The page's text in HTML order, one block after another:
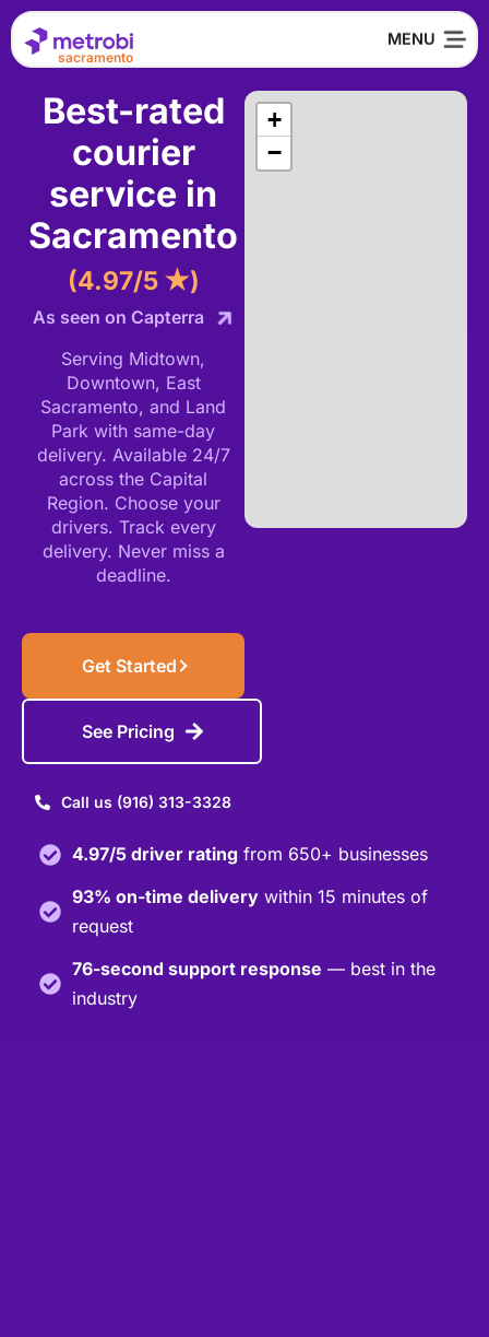
sacramento
Best-rated
courier
service in
Sacramento
(4.97/5 ★)
As seen on Capterra
Serving Midtown,
Downtown, East
Sacramento, and Land
Park with same-day
delivery. Available 24/7
across the Capital
Region. Choose your
drivers. Track every
delivery. Never miss a
deadline.
Get Started
See Pricing
Call us (916) 313-3328
+
−
4.97/5 driver rating from 650+ businesses
93% on-time delivery within 15 minutes of
request
76-second support response — best in the
industry